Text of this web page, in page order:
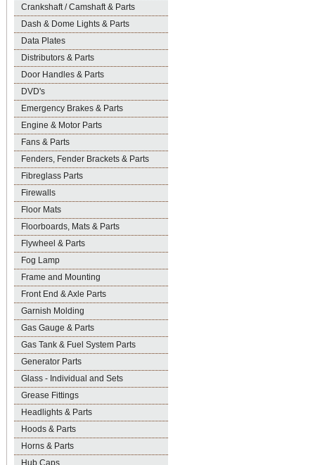
Crankshaft / Camshaft & Parts
Dash & Dome Lights & Parts
Data Plates
Distributors & Parts
Door Handles & Parts
DVD's
Emergency Brakes & Parts
Engine & Motor Parts
Fans & Parts
Fenders, Fender Brackets & Parts
Fibreglass Parts
Firewalls
Floor Mats
Floorboards, Mats & Parts
Flywheel & Parts
Fog Lamp
Frame and Mounting
Front End & Axle Parts
Garnish Molding
Gas Gauge & Parts
Gas Tank & Fuel System Parts
Generator Parts
Glass - Individual and Sets
Grease Fittings
Headlights & Parts
Hoods & Parts
Horns & Parts
Hub Caps